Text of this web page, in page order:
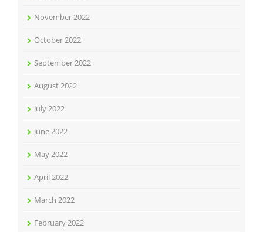
November 2022
October 2022
September 2022
August 2022
July 2022
June 2022
May 2022
April 2022
March 2022
February 2022